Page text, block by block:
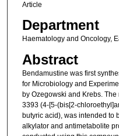
Article
Department
Haematology and Oncology,
Abstract
Bendamustine was first
for Microbiology and
by Ozegowski and Krebs.
3393 (4-[5-(bis[2-
butyric acid), was intended to
alkylator and antimetabolite